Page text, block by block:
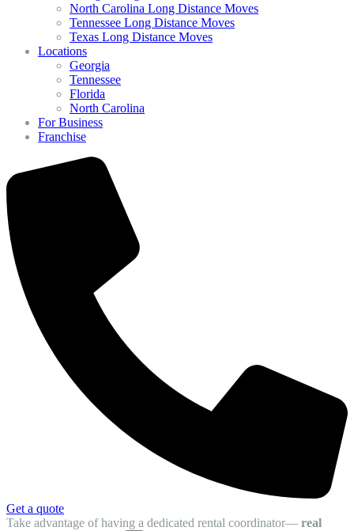
North Carolina Long Distance Moves
Tennessee Long Distance Moves
Texas Long Distance Moves
Locations
Georgia
Tennessee
Florida
North Carolina
For Business
Franchise
Get a quote
Take advantage of having a dedicated rental coordinator— real